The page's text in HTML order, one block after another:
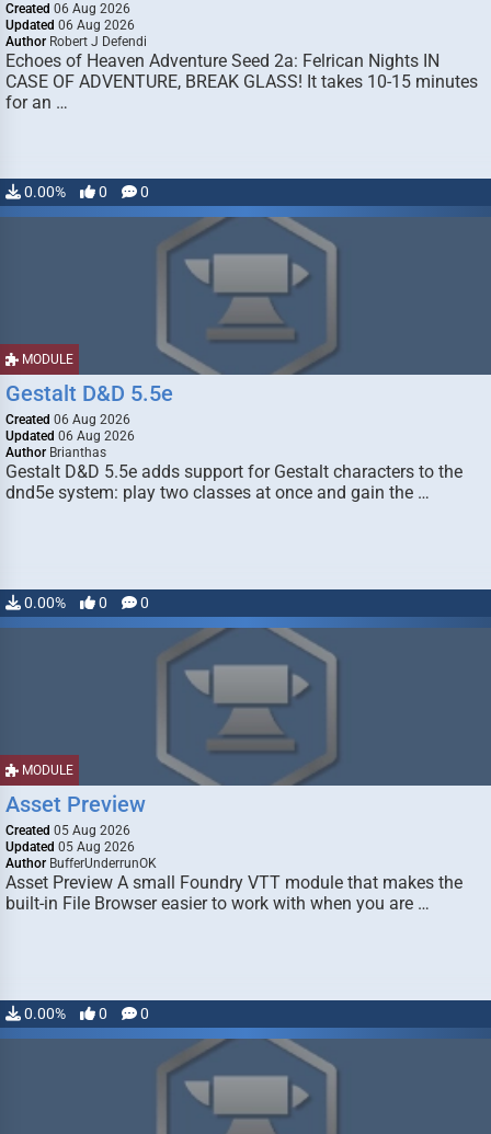
Created 06 Aug 2026
Updated 06 Aug 2026
Author Robert J Defendi
Echoes of Heaven Adventure Seed 2a: Felrican Nights IN
CASE OF ADVENTURE, BREAK GLASS! It takes 10-15 minutes
for an …
0.00% 0 0
MODULE
Gestalt D&D 5.5e
Created 06 Aug 2026
Updated 06 Aug 2026
Author Brianthas
Gestalt D&D 5.5e adds support for Gestalt characters to the
dnd5e system: play two classes at once and gain the …
0.00% 0 0
MODULE
Asset Preview
Created 05 Aug 2026
Updated 05 Aug 2026
Author BufferUnderrunOK
Asset Preview A small Foundry VTT module that makes the
built-in File Browser easier to work with when you are …
0.00% 0 0